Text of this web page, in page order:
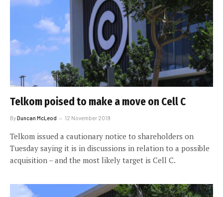
Telkom poised to make a move on Cell C
ByDuncan McLeod 12 November 2019
Telkom issued a cautionary notice to shareholders on
Tuesday saying it is in discussions in relation to a possible
acquisition – and the most likely target is Cell C.